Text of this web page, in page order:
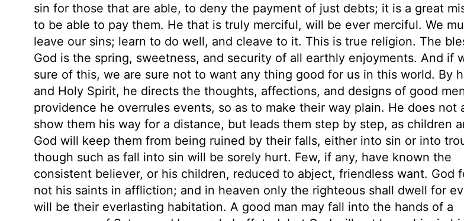
sin for those that are able, to deny the payment of just debts; it is a great
to be able to pay them. He that is truly merciful, will be ever merciful. We
leave our sins; learn to do well, and cleave to it. This is true religion. The
God is the spring, sweetness, and security of all earthly enjoyments. And if
sure of this, we are sure not to want any thing good for us in this world. By
and Holy Spirit, he directs the thoughts, affections, and designs of good
providence he overrules events, so as to make their way plain. He does not
show them his way for a distance, but leads them step by step, as children
God will keep them from being ruined by their falls, either into sin or into
though such as fall into sin will be sorely hurt. Few, if any, have known the
consistent believer, or his children, reduced to abject, friendless want. God
not his saints in affliction; and in heaven only the righteous shall dwell for
will be their everlasting habitation. A good man may fall into the hands of a